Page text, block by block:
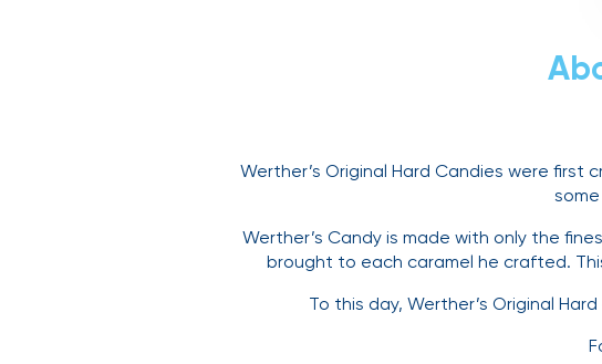
Werther’s Original Hard Candies were
Werther’s Candy is made with only the
brought to each caramel he crafted.
To this day, Werther’s Original